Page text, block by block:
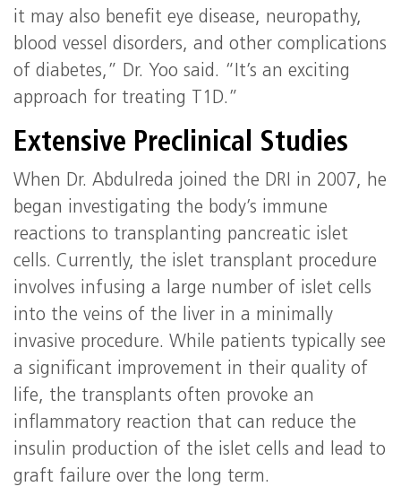
it may also benefit eye disease, neuropathy,
blood vessel disorders, and other complications
of diabetes,” Dr. Yoo said. “It’s an exciting
approach for treating T1D.”
Extensive Preclinical Studies
When Dr. Abdulreda joined the DRI in 2007, he
began investigating the body’s immune
reactions to transplanting pancreatic islet
cells. Currently, the islet transplant procedure
involves infusing a large number of islet cells
into the veins of the liver in a minimally
invasive procedure. While patients typically see
a significant improvement in their quality of
life, the transplants often provoke an
inflammatory reaction that can reduce the
insulin production of the islet cells and lead to
graft failure over the long term.